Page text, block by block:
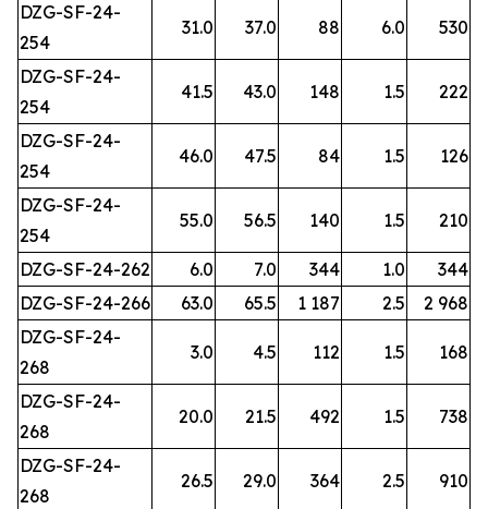
DZG-SF-24-
254
31.0 37.0 88 6.0 530
DZG-SF-24-
254
41.5 43.0 148 1.5 222
DZG-SF-24-
254
46.0 47.5 84 1.5 126
DZG-SF-24-
254
55.0 56.5 140 1.5 210
DZG-SF-24-262 6.0 7.0 344 1.0
344
DZG-SF-24-266
63.0 65.5 1 187 2.5
2 968
DZG-SF-24-
268
3.0 4.5 112 1.5 168
DZG-SF-24-
268
20.0 21.5 492 1.5 738
DZG-SF-24-
268
26.5 29.0 364 2.5 910